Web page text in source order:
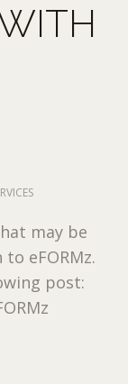
may be
eFORMz.
post: